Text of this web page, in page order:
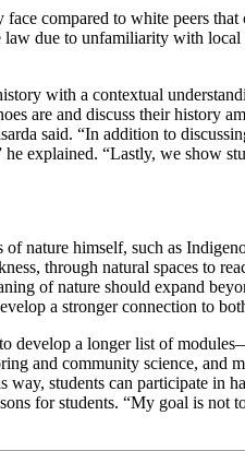
compared to white peers
due to unfamiliarity with
with a contextual
are and discuss their history
said. “In addition to
explained. “Lastly, we show
nature himself, such as
through natural spaces to
of nature should expand
a stronger connection to
develop a longer list of
and community science, and
students can participate in
for students. “My goal is not